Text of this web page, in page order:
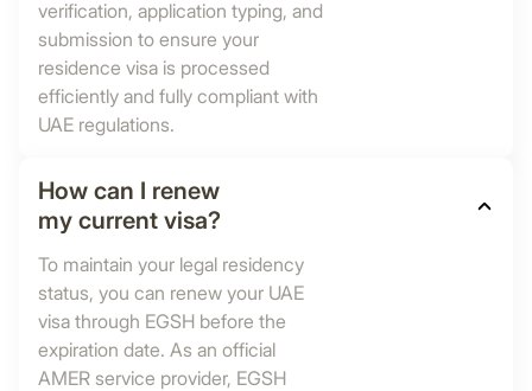
verification, application typing, and
submission to ensure your
residence visa is processed
efficiently and fully compliant with
UAE regulations.
How can I renew
my current visa?
To maintain your legal residency
status, you can renew your UAE
visa through EGSH before the
expiration date. As an official
AMER service provider, EGSH